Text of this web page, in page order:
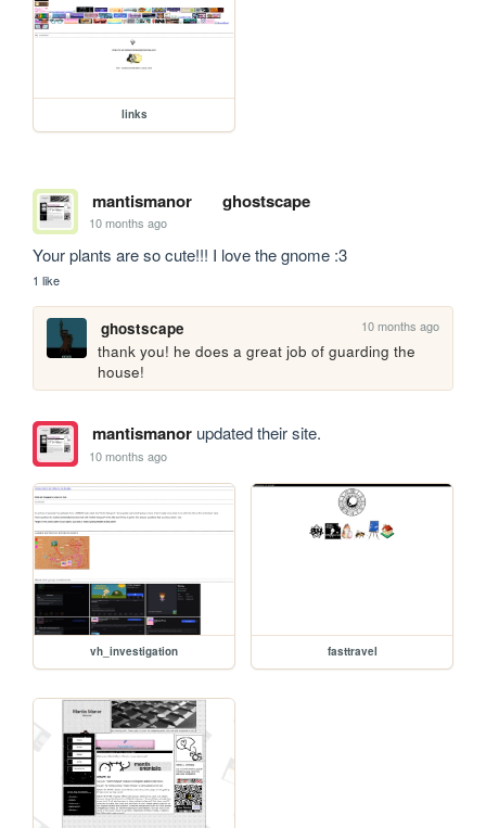
links
mantismanor ghostscape
10 months ago
Your plants are so cute!!! I love the gnome :3
1 like
ghostscape 10 months ago
thank you! he does a great job of guarding the
house!
mantismanorupdated their site.
10 months ago
vh_investigation fasttravel